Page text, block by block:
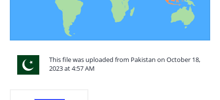
This file was uploaded from Pakistan on October 18,
2023 at 4:57 AM